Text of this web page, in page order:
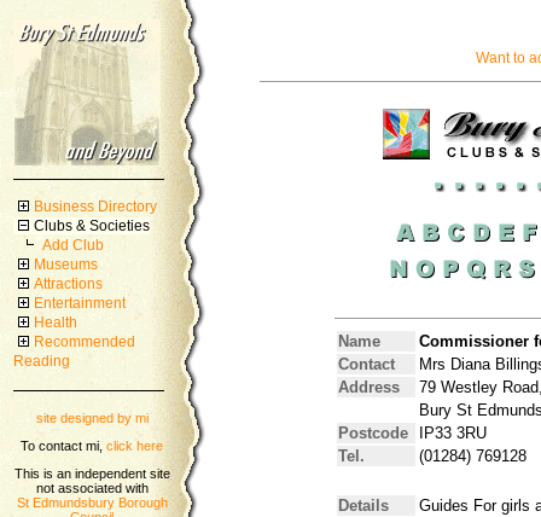
Business Directory
Clubs & Societies
Add Club
Museums
Attractions
Entertainment
Health
Recommended
Reading
site designed by mi
To contact mi, click here
This is an independent site
not associated with
St Edmundsbury Borough
Want to
Name
Commissioner
Contact
Mrs Diana
Address
79 Westley
Bury St
Postcode
IP33 3RU
Tel.
(01284) 769128
Details Guides For girls